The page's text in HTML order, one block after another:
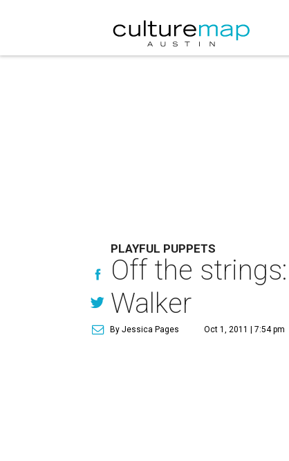
PLAYFUL PUPPETS
Off the
Walker
By Jessica Pages Oct 1, 2011 | 7:54 pm